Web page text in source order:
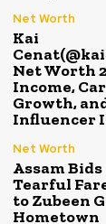
Net Worth
Kai
Net Worth
Income,
Growth,
Influencer
Net Worth
Assam Bids
Tearful
to Zubeen
Hometown